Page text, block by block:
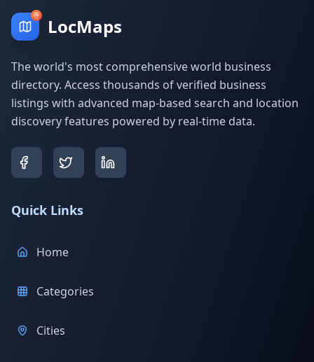
LocMaps
The world's most comprehensive world business
directory. Access thousands of verified business
listings with advanced map-based search and location
discovery features powered by real-time data.
Quick Links
Home
Categories
Cities